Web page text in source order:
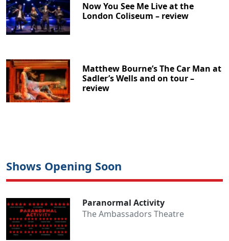
Now You See Me Live at the
London Coliseum – review
Matthew Bourne’s The Car Man at
Sadler’s Wells and on tour –
review
Shows Opening Soon
Paranormal Activity
The Ambassadors Theatre